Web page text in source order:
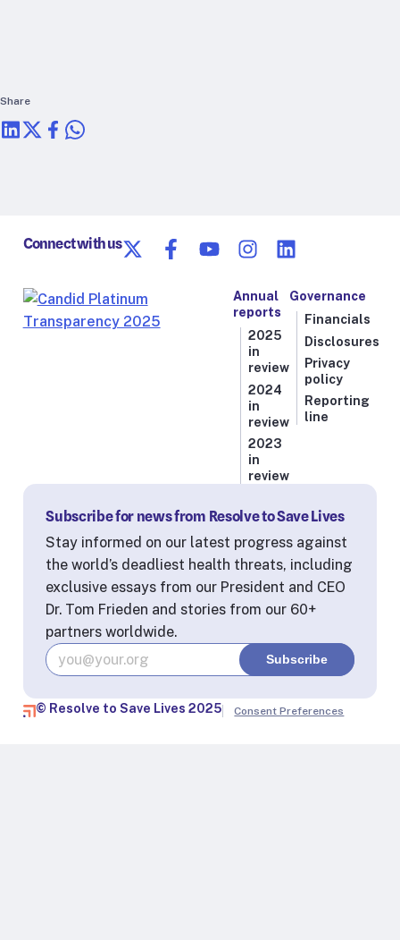
Share
Connect with us
Annual
reports
2025
in
review
2024
in
review
2023
in
review
Governance
Financials
Disclosures
Privacy
policy
Reporting
line
Subscribe for news from Resolve to Save Lives
Stay informed on our latest progress against
the world’s deadliest health threats, including
exclusive essays from our President and CEO
Dr. Tom Frieden and stories from our 60+
partners worldwide.
© Resolve to Save Lives 2025 Consent Preferences